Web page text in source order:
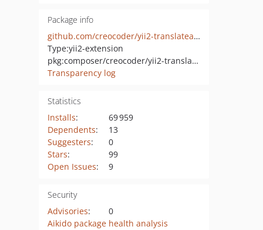
Package info
github.com/creocoder/yii2-translateable
Type:yii2-extension
pkg:composer/creocoder/yii2-translateable
Transparency log
Statistics
Installs:
69 959
Dependents:
13
Suggesters:
0
Stars:
99
Open Issues: 9
Security
Advisories:
0
Aikido package health analysis